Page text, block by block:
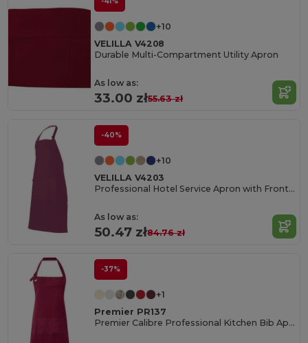
+10
VELILLA V4208
Durable Multi-Compartment Utility Apron
As low as:
33.00 zł55.63 zł
-40%
+10
VELILLA V4203
Professional Hotel Service Apron with Front Pocket
As low as:
50.47 zł84.76 zł
-37%
+1
Premier PR137
Premier Calibre Professional Kitchen Bib Apron